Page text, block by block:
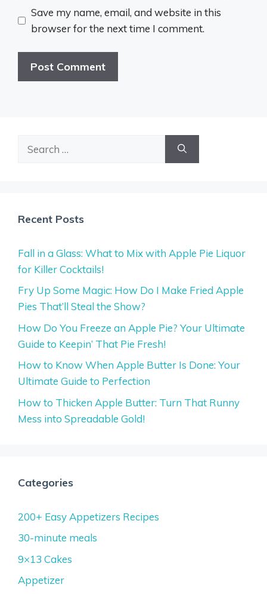
Save my name, email, and website in this
browser for the next time I comment.
Recent Posts
Fall in a Glass: What to Mix with Apple Pie Liquor
for Killer Cocktails!
Fry Up Some Magic: How Do I Make Fried Apple
Pies That’ll Steal the Show?
How Do You Freeze an Apple Pie? Your Ultimate
Guide to Keepin’ That Pie Fresh!
How to Know When Apple Butter Is Done: Your
Ultimate Guide to Perfection
How to Thicken Apple Butter: Turn That Runny
Mess into Spreadable Gold!
Categories
200+ Easy Appetizers Recipes
30-minute meals
9×13 Cakes
Appetizer